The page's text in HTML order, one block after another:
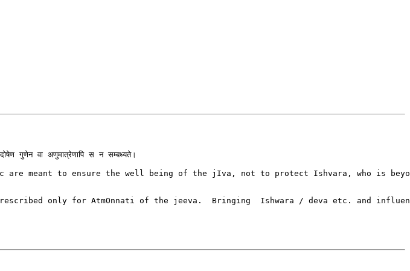
वा अणुमात्रेणापि स न सम्बध्यते।
are meant to ensure the well being of the jIva, not to protect Ishvara, who is
only for AtmOnnati of the jeeva.  Bringing  Ishwara / deva etc. and